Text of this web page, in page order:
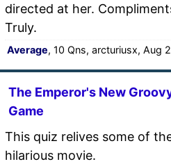
directed at her.
Truly.
Average, 10 Qns, arcturiusx, Aug
The Emperor's New
Game
This quiz relives some of
hilarious movie.